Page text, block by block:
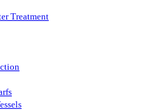
Treatment